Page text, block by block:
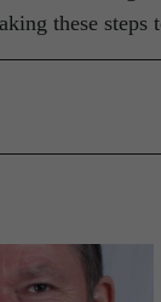
these steps